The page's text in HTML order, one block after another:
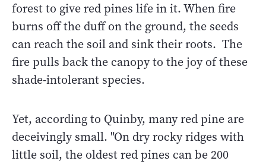
forest to give red pines life in it. When fire
burns off the duff on the ground, the seeds
can reach the soil and sink their roots. The
fire pulls back the canopy to the joy of these
shade-intolerant species.
Yet, according to Quinby, many red pine are
deceivingly small. "On dry rocky ridges with
little soil, the oldest red pines can be 200